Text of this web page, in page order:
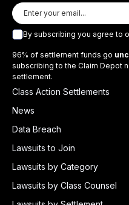
By subscribing you agree to
96% of settlement funds go
subscribing to the Claim Depot
settlement.
Class Action Settlements
News
Data Breach
Lawsuits to Join
Lawsuits by Category
Lawsuits by Class Counsel